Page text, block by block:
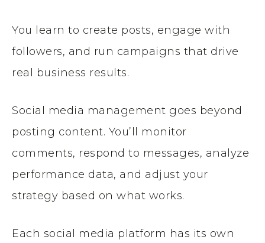
You learn to create posts, engage with
followers, and run campaigns that drive
real business results.
Social media management goes beyond
posting content. You’ll monitor
comments, respond to messages, analyze
performance data, and adjust your
strategy based on what works.
Each social media platform has its own